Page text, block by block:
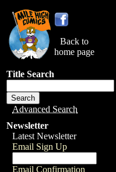
Back to
home page
Title Search
Advanced Search
Newsletter
Latest Newsletter
Email Sign Up
Email Confirmation